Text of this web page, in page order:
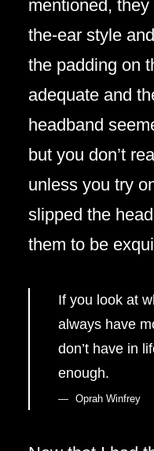
mentioned,
the-ear style
the padding on
adequate and
headband
but you don’t
unless you try
slipped the
them to be
If you look at
always have
don’t have in
enough.
Oprah Winfrey